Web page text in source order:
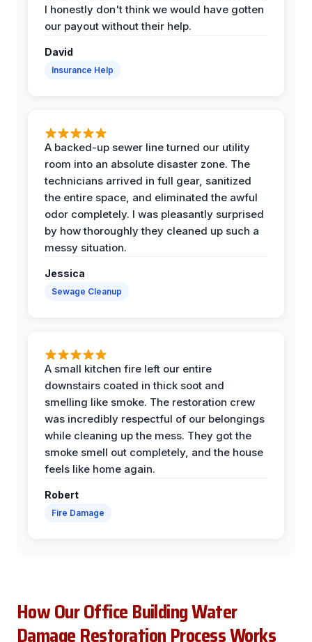
I honestly don't think we would have gotten
our payout without their help.
David
Insurance Help
A backed-up sewer line turned our utility
room into an absolute disaster zone. The
technicians arrived in full gear, sanitized
the entire space, and eliminated the awful
odor completely. I was pleasantly surprised
by how thoroughly they cleaned up such a
messy situation.
Jessica
Sewage Cleanup
A small kitchen fire left our entire
downstairs coated in thick soot and
smelling like smoke. The restoration crew
was incredibly respectful of our belongings
while cleaning up the mess. They got the
smoke smell out completely, and the house
feels like home again.
Robert
Fire Damage
How Our Office Building Water
Damage Restoration Process Works